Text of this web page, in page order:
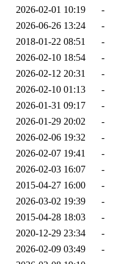
2026-02-01 10:19
-
2026-06-26 13:24
-
2018-01-22 08:51
-
2026-02-10 18:54
-
2026-02-12 20:31
-
2026-02-10 01:13
-
2026-01-31 09:17
-
2026-01-29 20:02
-
2026-02-06 19:32
-
2026-02-07 19:41
-
2026-02-03 16:07
-
2015-04-27 16:00
-
2026-03-02 19:39
-
2015-04-28 18:03
-
2020-12-29 23:34
-
2026-02-09 03:49
-